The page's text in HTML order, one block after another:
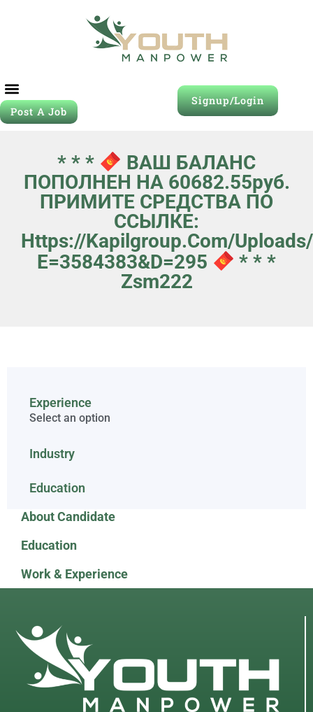
Post A Job
Signup/Login
* * *
ВАШ БАЛАНС
ПОПОЛНЕН НА 60682.55руб.
ПРИМИТЕ СРЕДСТВА ПО
ССЫЛКЕ:
Https://kapilgroup.com/
E=3584383&d=295
* * *
Zsm222
Experience
Select an option
Industry
Education
About Candidate
Education
Work & Experience